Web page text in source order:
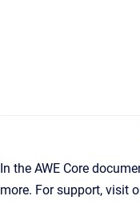
In the AWE Core
more. For support, visit